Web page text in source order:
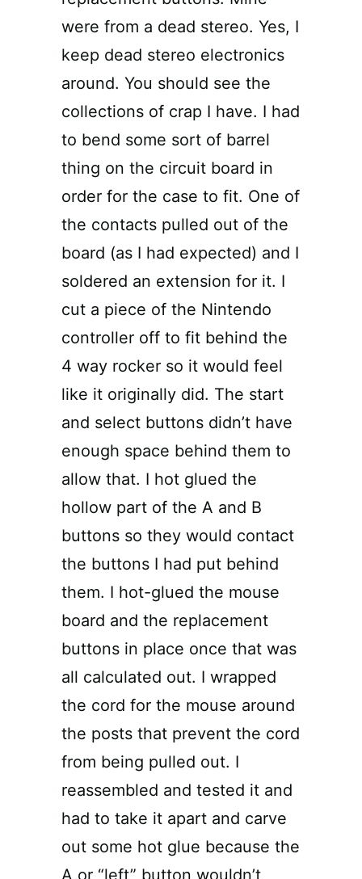
were from a dead stereo. Yes, I
keep dead stereo electronics
around. You should see the
collections of crap I have. I had
to bend some sort of barrel
thing on the circuit board in
order for the case to fit. One of
the contacts pulled out of the
board (as I had expected) and I
soldered an extension for it. I
cut a piece of the Nintendo
controller off to fit behind the
4 way rocker so it would feel
like it originally did. The start
and select buttons didn’t have
enough space behind them to
allow that. I hot glued the
hollow part of the A and B
buttons so they would contact
the buttons I had put behind
them. I hot-glued the mouse
board and the replacement
buttons in place once that was
all calculated out. I wrapped
the cord for the mouse around
the posts that prevent the cord
from being pulled out. I
reassembled and tested it and
had to take it apart and carve
out some hot glue because the
A or “left” button wouldn’t